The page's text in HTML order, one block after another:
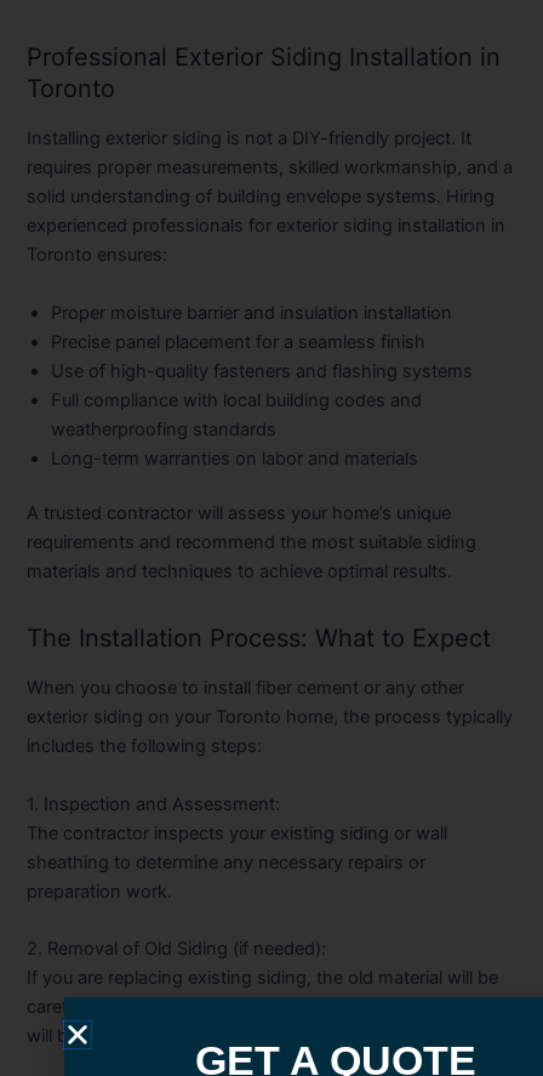
Professional Exterior Siding Installation in
Toronto
Installing exterior siding is not a DIY-friendly project. It
requires proper measurements, skilled workmanship, and a
solid understanding of building envelope systems. Hiring
experienced professionals for exterior siding installation in
Toronto ensures:
Proper moisture barrier and insulation installation
Precise panel placement for a seamless finish
Use of high-quality fasteners and flashing systems
Full compliance with local building codes and
weatherproofing standards
Long-term warranties on labor and materials
A trusted contractor will assess your home’s unique
requirements and recommend the most suitable siding
materials and techniques to achieve optimal results.
The Installation Process: What to Expect
When you choose to install fiber cement or any other
exterior siding on your Toronto home, the process typically
includes the following steps:
1. Inspection and Assessment:
The contractor inspects your existing siding or wall
sheathing to determine any necessary repairs or
preparation work.
2. Removal of Old Siding (if needed):
If you are replacing existing siding, the old material will be
carefully removed, and any damaged sheathing or framing
will be addressed.
GET A QUOTE